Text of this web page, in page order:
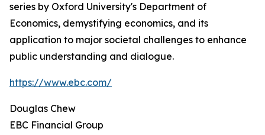
series by Oxford University's Department of
Economics, demystifying economics, and its
application to major societal challenges to enhance
public understanding and dialogue.
https://www.ebc.com/
Douglas Chew
EBC Financial Group